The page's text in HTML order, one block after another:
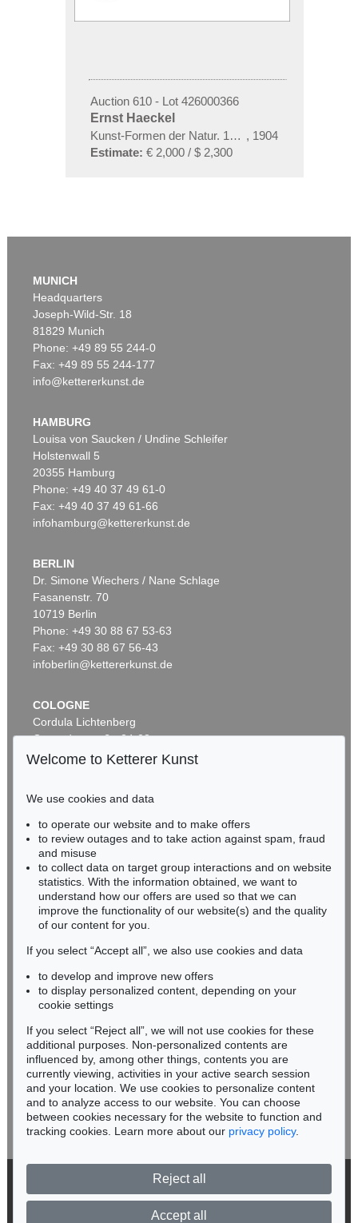
Auction 610 - Lot 426000366
Ernst Haeckel
Kunst-Formen der Natur. 10 Hefte und Supplement
, 1904
Estimate: € 2,000 / $ 2,300
MUNICH
Headquarters
Joseph-Wild-Str. 18
81829 Munich
Phone: +49 89 55 244-0
Fax: +49 89 55 244-177
info@kettererkunst.de
HAMBURG
Louisa von Saucken / Undine Schleifer
Holstenwall 5
20355 Hamburg
Phone: +49 40 37 49 61-0
Fax: +49 40 37 49 61-66
infohamburg@kettererkunst.de
BERLIN
Dr. Simone Wiechers / Nane Schlage
Fasanenstr. 70
10719 Berlin
Phone: +49 30 88 67 53-63
Fax: +49 30 88 67 56-43
infoberlin@kettererkunst.de
COLOGNE
Cordula Lichtenberg
Gertrudenstraße 24-28
50667 Cologne
BADEN-WÜRTTEMBERG
HESSEN
RHINELAND-PALATINATE
Miriam Heß
Phone: +49 62 21 58 80-038
Fax: +49 62 21 58 80-595
infoheidelberg@kettererkunst.de
Never miss an auction again!
We will inform you in time.
Subscribe to the newsletter now >
© 2026 Ketterer Kunst GmbH & Co. KG
Welcome to Ketterer Kunst
We use cookies and data
to operate our website and to make offers
to review outages and to take action against spam, fraud
and misuse
to collect data on target group interactions and on website
statistics. With the information obtained, we want to
understand how our offers are used so that we can
improve the functionality of our website(s) and the quality
of our content for you.
If you select “Accept all”, we also use cookies and data
to develop and improve new offers
to display personalized content, depending on your
cookie settings
If you select “Reject all”, we will not use cookies for these
additional purposes. Non-personalized contents are
influenced by, among other things, contents you are
currently viewing, activities in your active search session
and your location. We use cookies to personalize content
and to analyze access to our website. You can choose
between cookies necessary for the website to function and
tracking cookies. Learn more about our privacy policy.
Reject all
Accept all